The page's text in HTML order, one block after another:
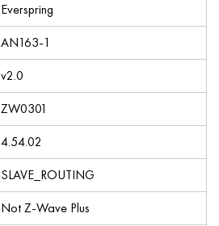
Everspring
AN163-1
v2.0
ZW0301
4.54.02
SLAVE_ROUTING
Not Z-Wave Plus